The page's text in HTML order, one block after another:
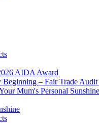
AIDA Award
Beginning – Fair Trade
Mum's Personal